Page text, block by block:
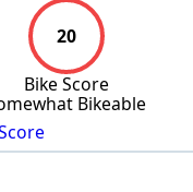
20
Bike Score
Bikeable